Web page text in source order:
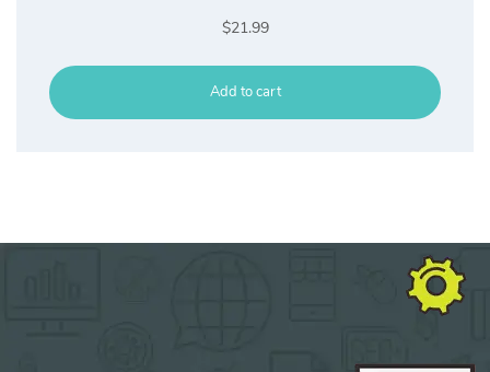
$21.99
Add to cart